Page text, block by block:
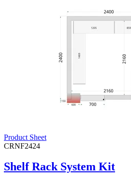
Product Sheet
CRNF2424
Shelf Rack System Kit